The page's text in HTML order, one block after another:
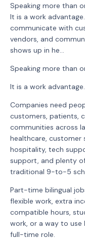
Speaking more than
It is a work
communicate with
vendors, and
shows up in he...
Speaking more than
It is a work advantage.
Companies need
customers, patients,
communities across
healthcare, customer
hospitality, tech
support, and plenty
traditional 9-to-5
Part-time bilingual
flexible work, extra
compatible hours,
work, or a way to
full-time role.